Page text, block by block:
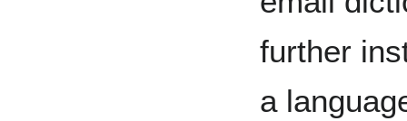
further
a